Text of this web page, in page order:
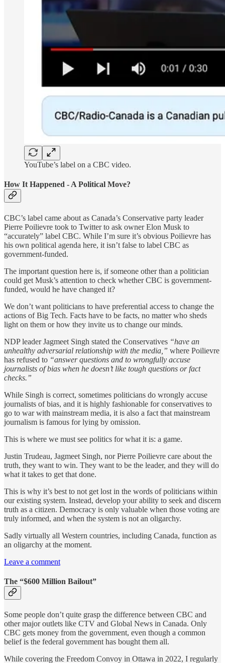
YouTube’s label on a CBC video.
How It Happened - A Political Move?
CBC’s label came about as Canada’s Conservative party leader
Pierre Poilievre took to Twitter to ask owner Elon Musk to
“accurately” label CBC. While I’m sure it’s obvious Poilievre has
his own political agenda here, it isn’t false to label CBC as
government-funded.
The important question here is, if someone other than a politician
could get Musk’s attention to check whether CBC is government-
funded, would he have changed it?
We don’t want politicians to have preferential access to change the
actions of Big Tech. Facts have to be facts, no matter who sheds
light on them or how they invite us to change our minds.
NDP leader Jagmeet Singh stated the Conservatives “have an
unhealthy adversarial relationship with the media,” where Poilievre
has refused to “answer questions and to wrongfully accuse
journalists of bias when he doesn’t like tough questions or fact
checks.”
While Singh is correct, sometimes politicians do wrongly accuse
journalists of bias, and it is highly fashionable for conservatives to
go to war with mainstream media, it is also a fact that mainstream
journalism is famous for lying by omission.
This is where we must see politics for what it is: a game.
Justin Trudeau, Jagmeet Singh, nor Pierre Poilievre care about the
truth, they want to win. They want to be the leader, and they will do
what it takes to get that done.
This is why it’s best to not get lost in the words of politicians within
our existing system. Instead, develop your ability to seek and discern
truth as a citizen. Democracy is only valuable when those voting are
truly informed, and when the system is not an oligarchy.
Sadly virtually all Western countries, including Canada, function as
an oligarchy at the moment.
Leave a comment
The “$600 Million Bailout”
Some people don’t quite grasp the difference between CBC and
other major outlets like CTV and Global News in Canada. Only
CBC gets money from the government, even though a common
belief is the federal government has bought them all.
While covering the Freedom Convoy in Ottawa in 2022, I regularly